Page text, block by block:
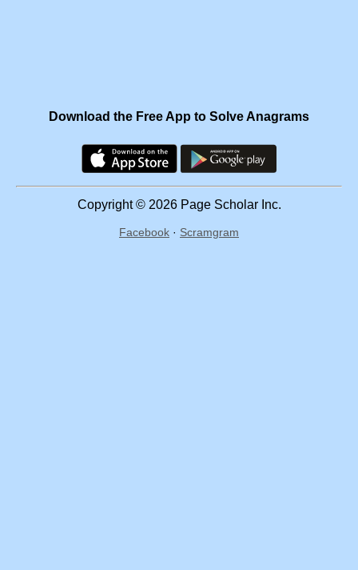
Download the Free App to Solve Anagrams
Copyright © 2026 Page Scholar Inc.
Facebook · Scramgram